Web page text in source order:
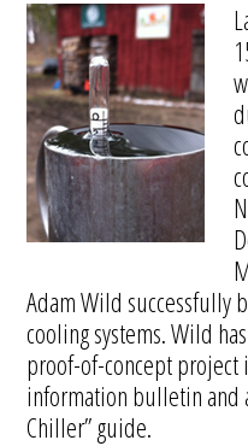
Adam Wild successfully
cooling systems. Wild
proof-of-concept project
information bulletin and
Chiller” guide.